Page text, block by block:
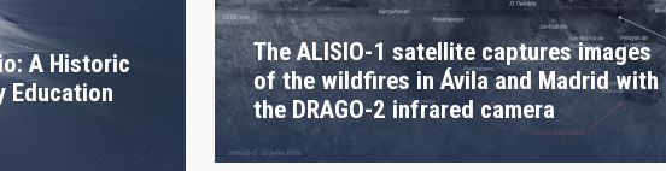
A Historic
Education
The ALISIO-1 satellite captures images
of the wildfires in Ávila and Madrid with
the DRAGO-2 infrared camera